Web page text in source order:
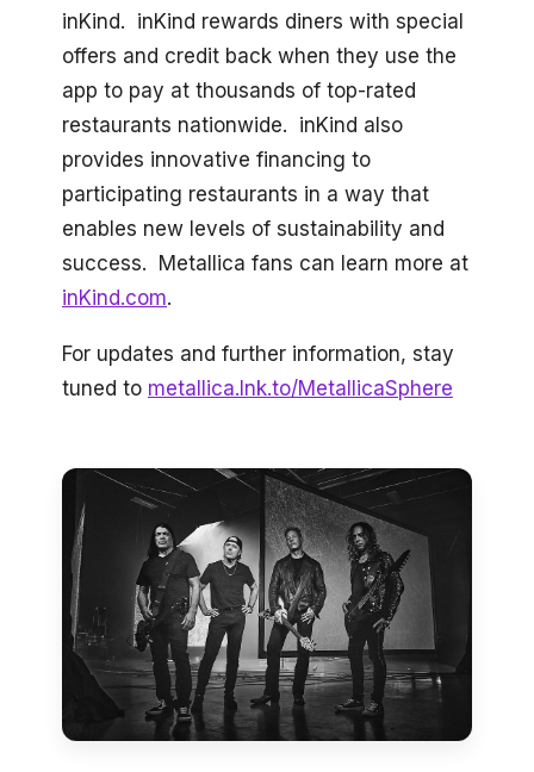
inKind. inKind rewards diners with special
offers and credit back when they use the
app to pay at thousands of top-rated
restaurants nationwide. inKind also
provides innovative financing to
participating restaurants in a way that
enables new levels of sustainability and
success. Metallica fans can learn more at
inKind.com.
For updates and further information, stay
tuned to metallica.lnk.to/MetallicaSphere